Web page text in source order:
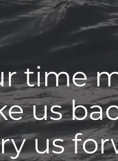
time
us
us